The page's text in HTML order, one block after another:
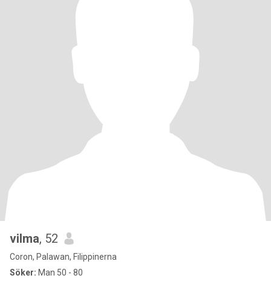
vilma, 52
Coron, Palawan, Filippinerna
Söker: Man 50 - 80